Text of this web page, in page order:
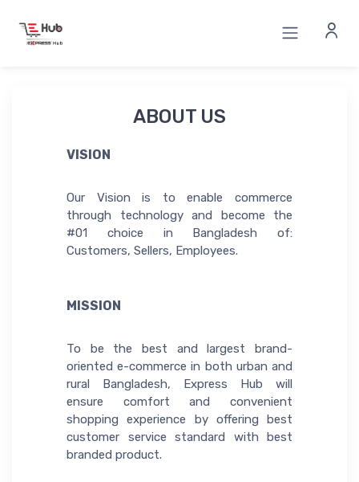
ABOUT US
VISION
Our Vision is to enable commerce
through technology and become the
#01 choice in Bangladesh of:
Customers, Sellers, Employees.
MISSION
To be the best and largest brand-
oriented e-commerce in both urban and
rural Bangladesh, Express Hub will
ensure comfort and convenient
shopping experience by offering best
customer service standard with best
branded product.